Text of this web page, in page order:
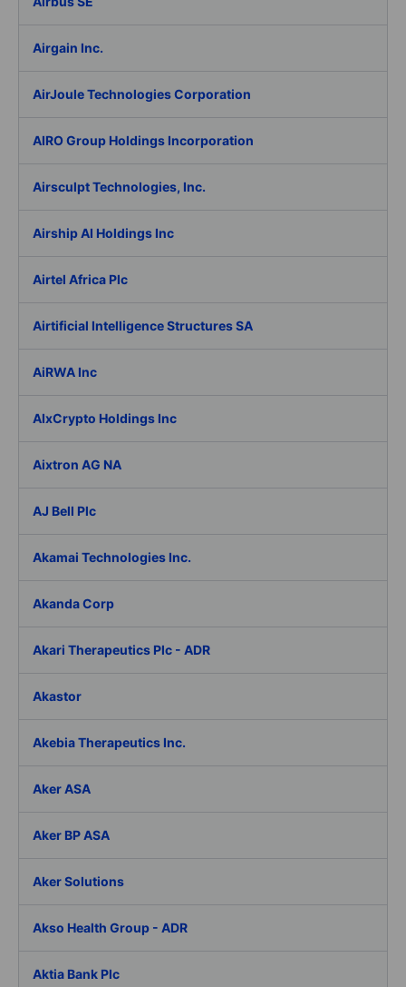
Airgain Inc.
AirJoule Technologies Corporation
AIRO Group Holdings Incorporation
Airsculpt Technologies, Inc.
Airship AI Holdings Inc
Airtel Africa Plc
Airtificial Intelligence Structures SA
AiRWA Inc
AIxCrypto Holdings Inc
Aixtron AG NA
AJ Bell Plc
Akamai Technologies Inc.
Akanda Corp
Akari Therapeutics Plc - ADR
Akastor
Akebia Therapeutics Inc.
Aker ASA
Aker BP ASA
Aker Solutions
Akso Health Group - ADR
Aktia Bank Plc